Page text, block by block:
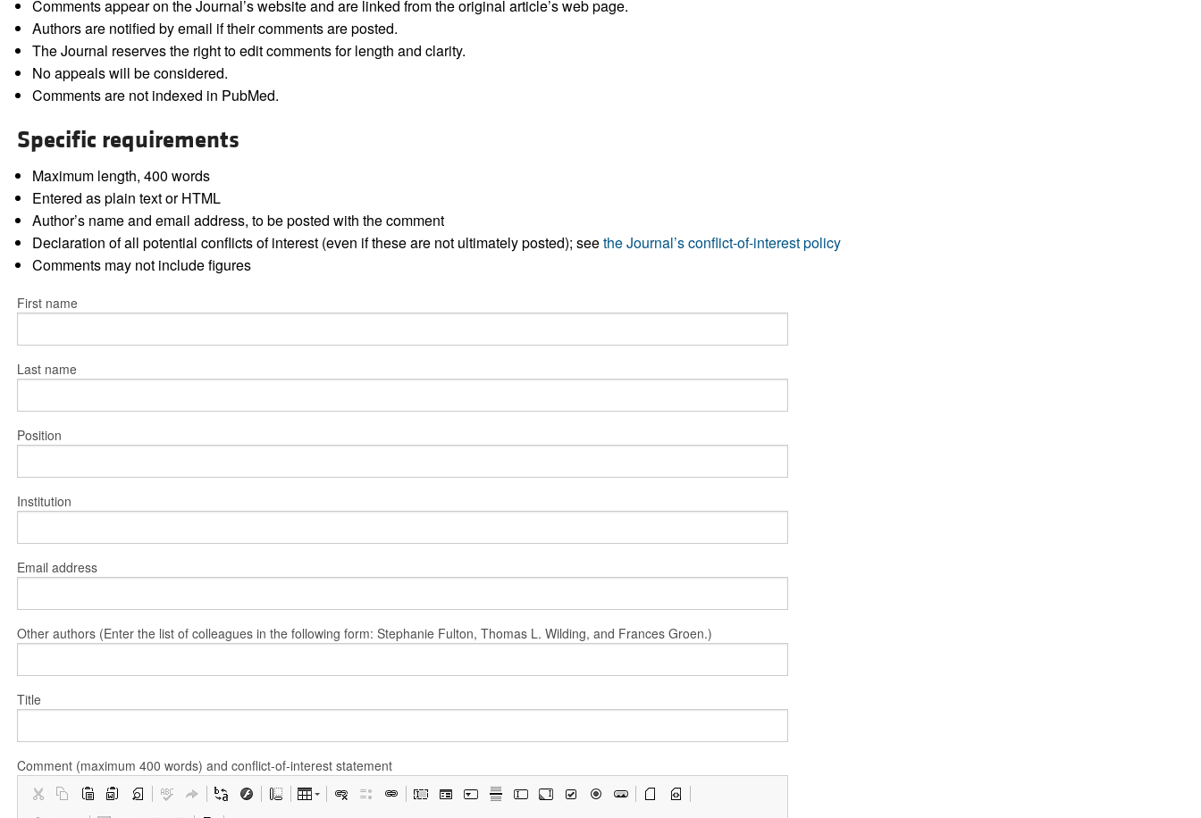
All ...
Comments appear on the Journal’s website and are linked from the original article’s web page.
Authors are notified by email if their comments are posted.
The Journal reserves the right to edit comments for length and clarity.
No appeals will be considered.
Comments are not indexed in PubMed.
Specific requirements
Maximum length, 400 words
Entered as plain text or HTML
Author’s name and email address, to be posted with the comment
Declaration of all potential conflicts of interest (even if these are not ultimately posted); seethe Journal’s conflict-of-interest policy
Comments may not include figures
First name
Last name
Position
Institution
Email address
Other authors (Enter the list of colleagues in the following form: Stephanie Fulton, Thomas L. Wilding, and Frances Groen.)
Title
Comment (maximum 400 words) and conflict-of-interest statement